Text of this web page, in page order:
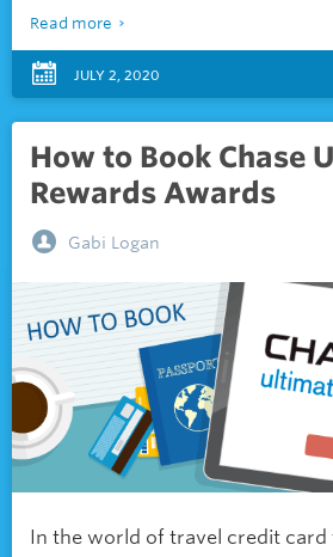
Read more
JULY 2, 2020
How to Book Chase
Rewards Awards
Gabi Logan
In the world of travel credit